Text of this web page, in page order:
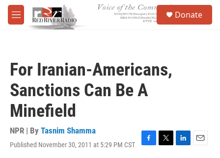
Skip to main content
M
e
Donate
For Iranian-Americans,
Sanctions Can Be A
Minefield
NPR | By Tasnim Shamma
Published November 30, 2011 at 5:29 PM CST
F
T
L
E